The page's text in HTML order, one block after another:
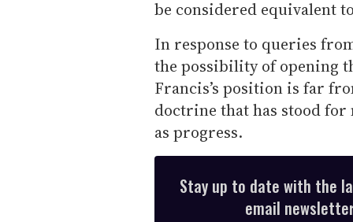
be considered equivalent
In response to queries
the possibility of opening
Francis’s position is far
doctrine that has stood
as progress.
Stay up to date with the
email